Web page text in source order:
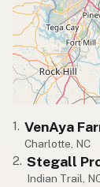
1. VenAya
Charlotte, NC
2. Stegall
Indian Trail,